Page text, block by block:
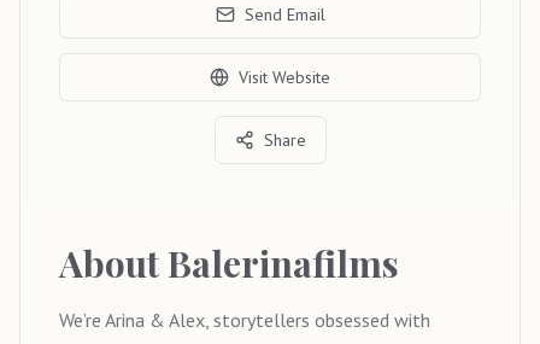
Send Email
Visit Website
Share
AboutBalerinafilms
We’re Arina & Alex, storytellers obsessed with